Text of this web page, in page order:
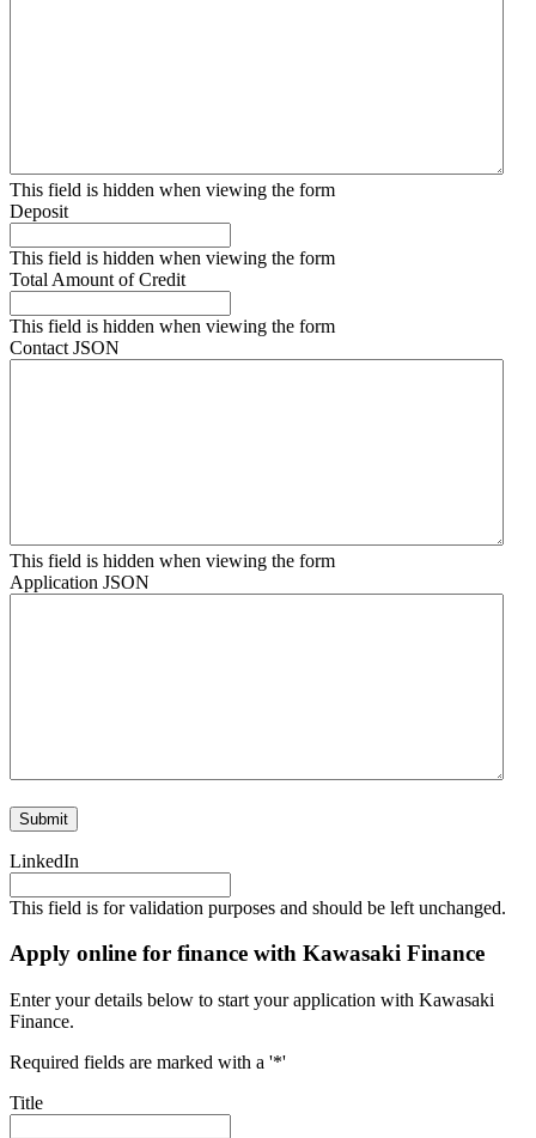
This field is hidden when viewing the form
Deposit
This field is hidden when viewing the form
Total Amount of Credit
This field is hidden when viewing the form
Contact JSON
This field is hidden when viewing the form
Application JSON
LinkedIn
This field is for validation purposes and should be left unchanged.
Apply online for finance with Kawasaki Finance
Enter your details below to start your application with Kawasaki
Finance.
Required fields are marked with a '*'
Title